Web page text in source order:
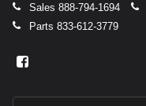
Sales 888-794-1694
Parts 833-612-3779